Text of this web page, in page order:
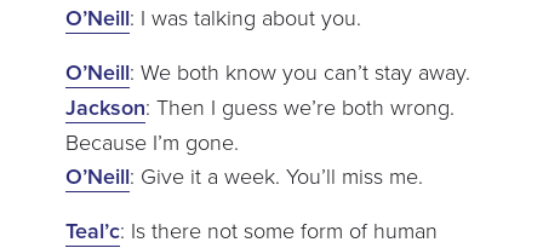
O’Neill: I was talking about you.
O’Neill: We both know you can’t stay away.
Jackson: Then I guess we’re both wrong.
Because I’m gone.
O’Neill: Give it a week. You’ll miss me.
Teal’c: Is there not some form of human